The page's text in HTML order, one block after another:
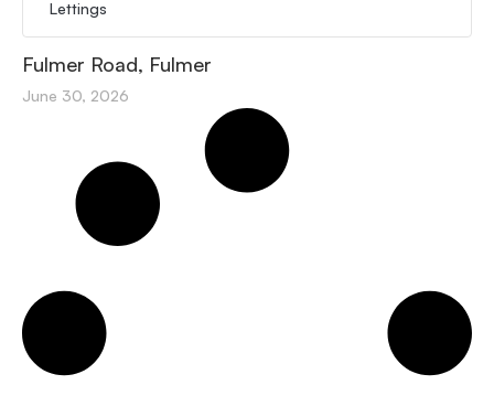
Lettings
Fulmer Road, Fulmer
June 30, 2026